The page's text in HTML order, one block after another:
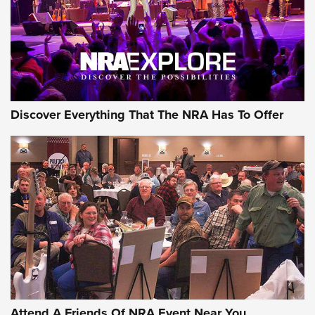
REVIEWS REVIEWS
NRA GUN OF THE WEEK
Gun of the Week: EAA Girsan Witness2311
CMXX | An Official Journal Of The NRA
EAA CORP,EAA GIRSAN WITNESS 2311,EAA CMXX WITNESS2311
DOUBLE STACK
Discover Everything That The NRA Has To Offer